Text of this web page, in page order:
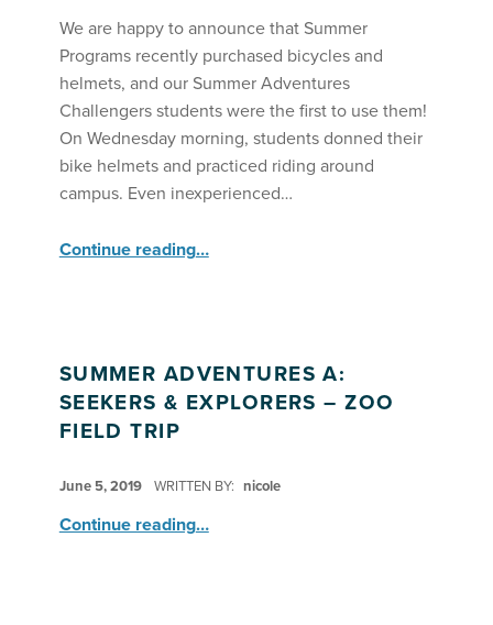
We are happy to announce that Summer
Programs recently purchased bicycles and
helmets, and our Summer Adventures
Challengers students were the first to use them!
On Wednesday morning, students donned their
bike helmets and practiced riding around
campus. Even inexperienced…
Continue reading…
SUMMER ADVENTURES A:
SEEKERS & EXPLORERS – ZOO
FIELD TRIP
June 5, 2019 WRITTEN BY: nicole
Continue reading“Summer Adventures A: Seekers & Explorers – Zoo Field Trip”
…